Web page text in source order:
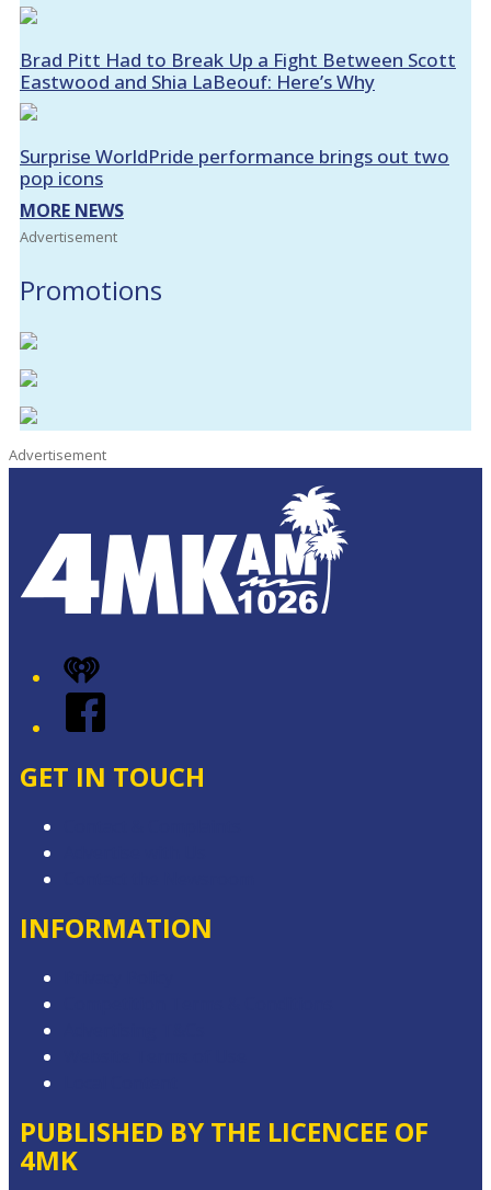
Brad Pitt Had to Break Up a Fight Between Scott
Eastwood and Shia LaBeouf: Here’s Why
Surprise WorldPride performance brings out two
pop icons
MORE NEWS
Advertisement
Promotions
Advertisement
iHeart
Facebook
GET IN TOUCH
INFORMATION
PUBLISHED BY THE LICENCEE OF
4MK